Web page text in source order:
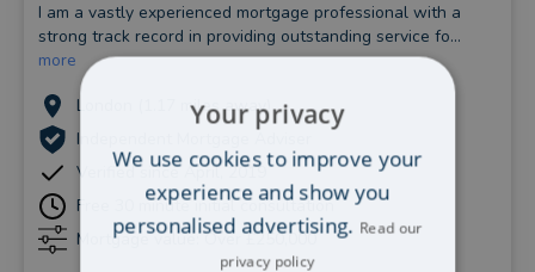
I am a vastly experienced mortgage professional with a
strong track record in providing outstanding service fo...
more
London (1.17 miles away)
Independent Mortgage Adviser
Verified since April, 2019
Free 30 minute initial consultation
Mortgage value: Over £250,000
Your privacy
We use cookies to improve your
experience and show you
personalised advertising. Read our
privacy policy